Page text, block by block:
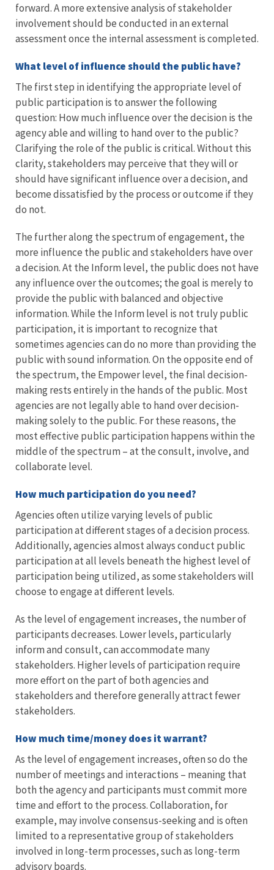
forward. A more extensive analysis of stakeholder
involvement should be conducted in an external
assessment once the internal assessment is completed.
What level of influence should the public have?
The first step in identifying the appropriate level of
public participation is to answer the following
question: How much influence over the decision is the
agency able and willing to hand over to the public?
Clarifying the role of the public is critical. Without this
clarity, stakeholders may perceive that they will or
should have significant influence over a decision, and
become dissatisfied by the process or outcome if they
do not.
The further along the spectrum of engagement, the
more influence the public and stakeholders have over
a decision. At the Inform level, the public does not have
any influence over the outcomes; the goal is merely to
provide the public with balanced and objective
information. While the Inform level is not truly public
participation, it is important to recognize that
sometimes agencies can do no more than providing the
public with sound information. On the opposite end of
the spectrum, the Empower level, the final decision-
making rests entirely in the hands of the public. Most
agencies are not legally able to hand over decision-
making solely to the public. For these reasons, the
most effective public participation happens within the
middle of the spectrum – at the consult, involve, and
collaborate level.
How much participation do you need?
Agencies often utilize varying levels of public
participation at different stages of a decision process.
Additionally, agencies almost always conduct public
participation at all levels beneath the highest level of
participation being utilized, as some stakeholders will
choose to engage at different levels.
As the level of engagement increases, the number of
participants decreases. Lower levels, particularly
inform and consult, can accommodate many
stakeholders. Higher levels of participation require
more effort on the part of both agencies and
stakeholders and therefore generally attract fewer
stakeholders.
How much time/money does it warrant?
As the level of engagement increases, often so do the
number of meetings and interactions – meaning that
both the agency and participants must commit more
time and effort to the process. Collaboration, for
example, may involve consensus-seeking and is often
limited to a representative group of stakeholders
involved in long-term processes, such as long-term
advisory boards.